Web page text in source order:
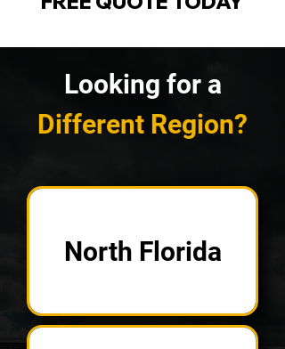
Looking for a
Different Region?
North Florida